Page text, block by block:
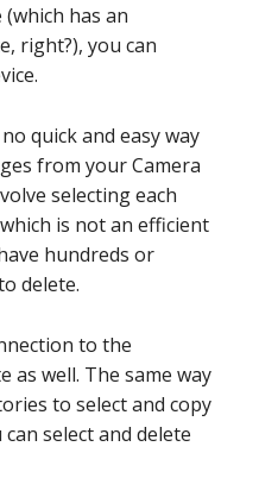
has an
right?), you can
quick and easy way
from your Camera
selecting each
is not an efficient
hundreds or
delete.
to the
as well. The same way
to select and copy
select and delete